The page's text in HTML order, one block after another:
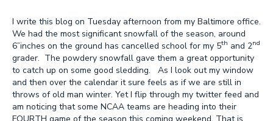
I write this blog on Tuesday afternoon from my Baltimore office.
We had the most significant snowfall of the season, around
6”inches on the ground has cancelled school for my 5th and 2nd
grader. The powdery snowfall gave them a great opportunity
to catch up on some good sledding. As I look out my window
and then over the calendar it sure feels as if we are still in
throws of old man winter. Yet I flip through my twitter feed and
am noticing that some NCAA teams are heading into their
FOURTH game of the season this coming weekend. That is